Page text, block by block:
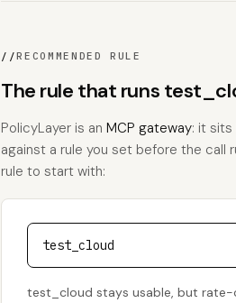
//RECOMMENDED RULE
The rule that runs
PolicyLayer is an MCP gateway: it
against a rule you set before the call
rule to start with:
test_cloud
test_cloud stays usable, but rate-